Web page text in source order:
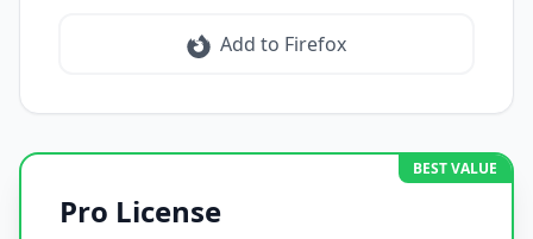
Add to Firefox
BEST VALUE
Pro License